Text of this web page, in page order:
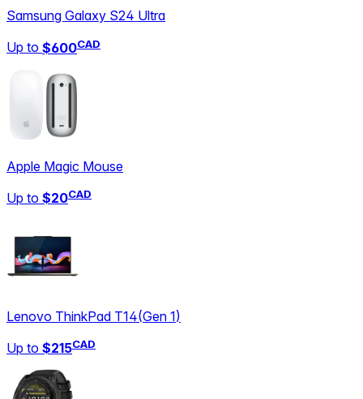
Samsung Galaxy S24 Ultra
Up to $600CAD
Apple Magic Mouse
Up to $20CAD
Lenovo ThinkPad T14(Gen 1)
Up to $215CAD